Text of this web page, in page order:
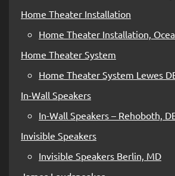
Home Theater Installation
Home Theater Installation,
Home Theater System
Home Theater System Lewes
In-Wall Speakers
In-Wall Speakers – Rehoboth,
Invisible Speakers
Invisible Speakers Berlin, MD